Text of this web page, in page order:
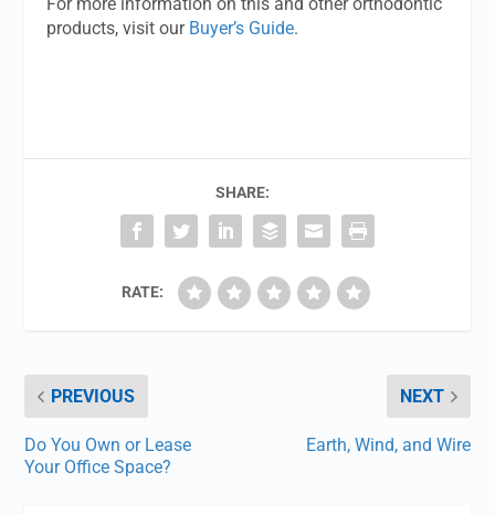
products, visit our Buyer’s Guide.
SHARE:
RATE:
PREVIOUS
Do You Own or Lease
Your Office Space?
NEXT
Earth, Wind, and Wire